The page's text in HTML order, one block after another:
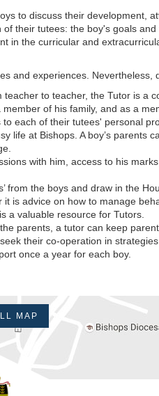
to discuss their development,
their tutees: the boy's goals
in the curricular and
and experiences.
to teacher, the Tutor is a
of his family, and as a
each of their tutees' personal
life at Bishops. A boy’s parents
with him, access to his
from the boys and draw in the
is advice on how to manage
a valuable resource for Tutors.
parents, a tutor can keep
their co-operation in
once a year for each boy.
MAP